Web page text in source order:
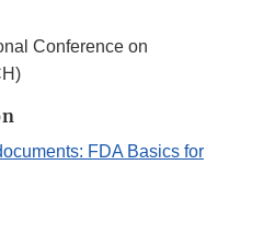
Conference on
FDA Basics for